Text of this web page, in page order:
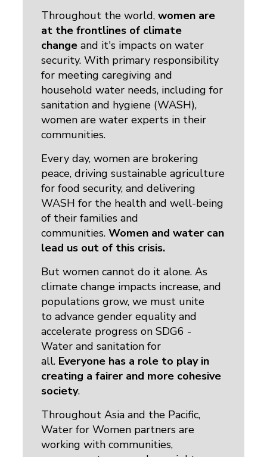
Throughout the world,women are
at the frontlines of climate
change and it's impacts on water
security. With primary responsibility
for meeting caregiving and
household water needs, including for
sanitation and hygiene (WASH),
women are water experts in their
communities.
Every day, women are brokering
peace, driving sustainable agriculture
for food security, and delivering
WASH for the health and well-being
of their families and
communities.Women and water can
lead us out of this crisis.
But women cannot do it alone. As
climate change impacts increase, and
populations grow, we must unite
to advance gender equality and
accelerate progress on SDG6 -
Water and sanitation for
all. Everyone has a role to play in
creating a fairer and more cohesive
society.
Throughout Asia and the Pacific,
Water for Women partners are
working with communities,